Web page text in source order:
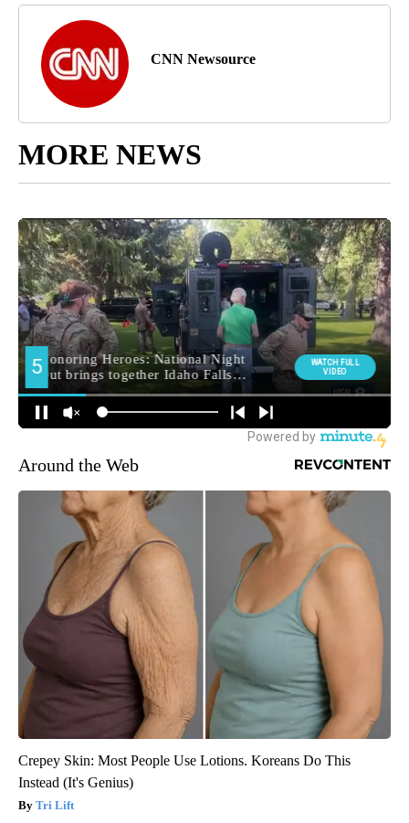
CNN Newsource
MORE NEWS
Around the Web
Crepey Skin: Most People Use Lotions. Koreans Do This
Instead (It's Genius)
Tri Lift